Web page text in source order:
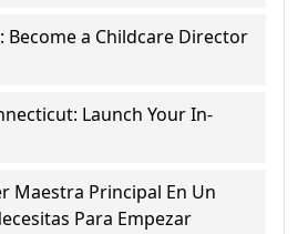
Become a Childcare Director
Launch Your In-
Maestra Principal En Un
Para Empezar